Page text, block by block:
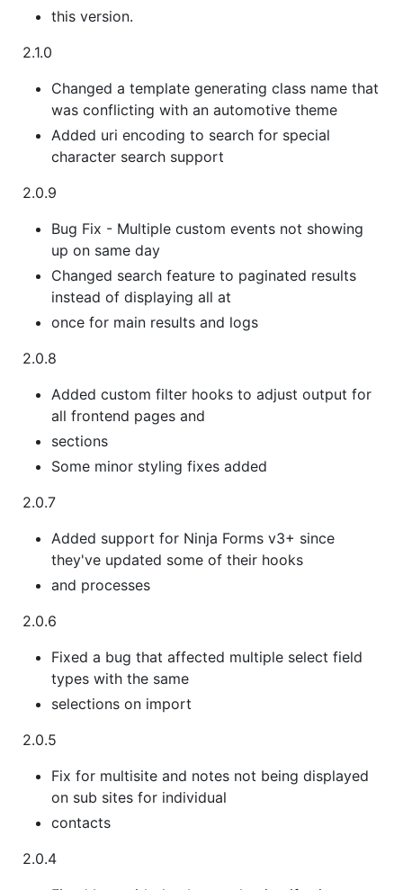
this version.
2.1.0
Changed a template generating class name that
was conflicting with an automotive theme
Added uri encoding to search for special
character search support
2.0.9
Bug Fix - Multiple custom events not showing
up on same day
Changed search feature to paginated results
instead of displaying all at
once for main results and logs
2.0.8
Added custom filter hooks to adjust output for
all frontend pages and
sections
Some minor styling fixes added
2.0.7
Added support for Ninja Forms v3+ since
they've updated some of their hooks
and processes
2.0.6
Fixed a bug that affected multiple select field
types with the same
selections on import
2.0.5
Fix for multisite and notes not being displayed
on sub sites for individual
contacts
2.0.4